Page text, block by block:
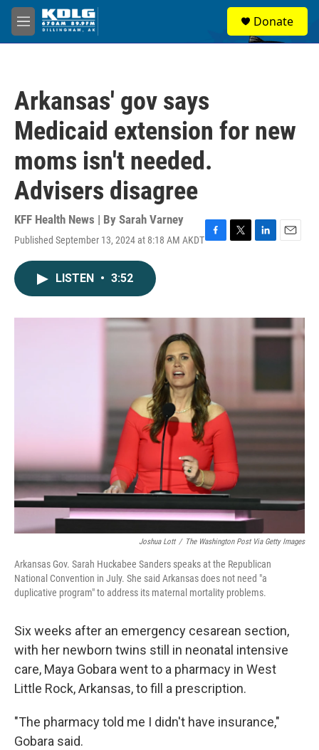
Skip to main content
M
e
Donate
Arkansas' gov says
Medicaid extension for new
moms isn't needed.
Advisers disagree
KFF Health News | By Sarah Varney
Published September 13, 2024 at 8:18 AM AKDTF
o
T
r
L
I
n
E
LISTEN • 3:52
Joshua Lott / The Washington Post Via Getty Images
Arkansas Gov. Sarah Huckabee Sanders speaks at the Republican
National Convention in July. She said Arkansas does not need "a
duplicative program" to address its maternal mortality problems.
Six weeks after an emergency cesarean section,
with her newborn twins still in neonatal intensive
care, Maya Gobara went to a pharmacy in West
Little Rock, Arkansas, to fill a prescription.
"The pharmacy told me I didn't have insurance,"
Gobara said.